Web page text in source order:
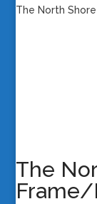
The North
The
Frame/